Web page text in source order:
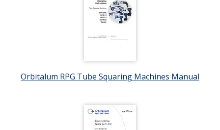
Orbitalum RPG Tube Squaring Machines Manual